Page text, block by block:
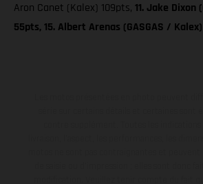
Aron Canet (Kalex) 109pts, 11. Jake Dixon
55pts, 15. Albert Arenas (GASGAS /